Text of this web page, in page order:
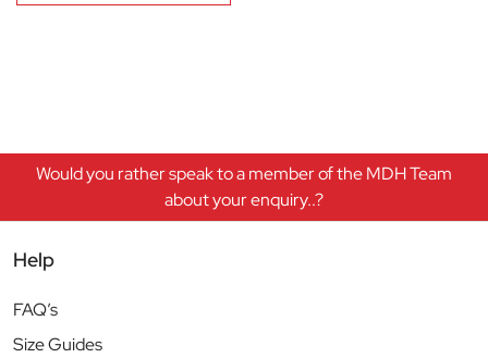
Would you rather speak to a member of the MDH Team
about your enquiry..?
Help
FAQ’s
Size Guides